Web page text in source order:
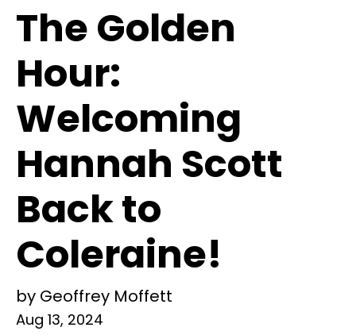
The Golden
Hour:
Welcoming
Hannah Scott
Back to
Coleraine!
by Geoffrey Moffett
Aug 13, 2024